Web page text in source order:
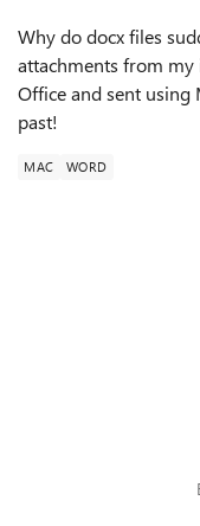
Why do docx files
attachments from my
Office and sent using
past!
MAC WORD